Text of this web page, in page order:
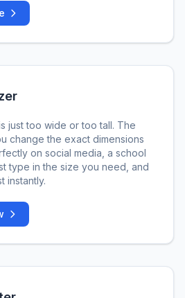
just too wide or too tall. The
change the exact dimensions
on social media, a school
type in the size you need, and
instantly.